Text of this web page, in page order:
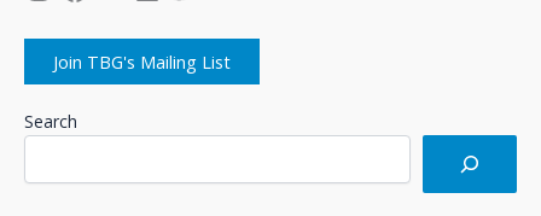
Join TBG's Mailing List
Search